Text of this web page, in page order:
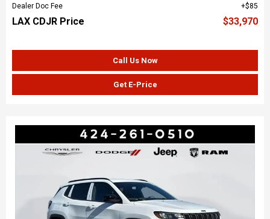
Dealer Doc Fee
$85
LAX CDJR Price $33,970
Call Us Now
Get E-Price